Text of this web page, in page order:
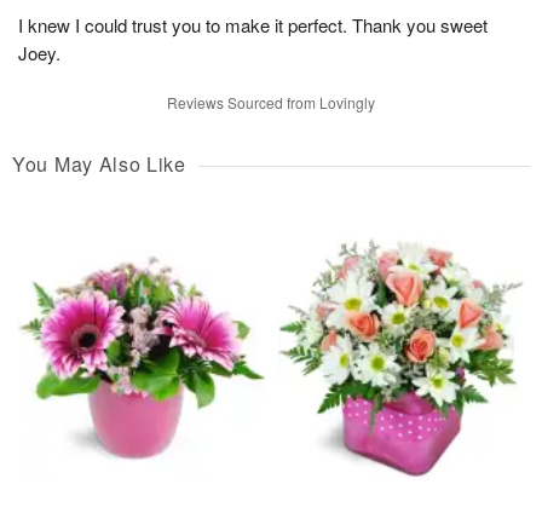
I knew I could trust you to make it perfect. Thank you sweet
Joey.
Reviews Sourced from Lovingly
You May Also Like